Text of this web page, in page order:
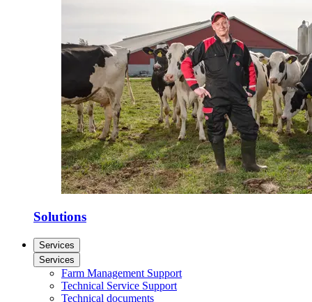
Solutions
Services
Services
Farm Management Support
Technical Service Support
Technical documents